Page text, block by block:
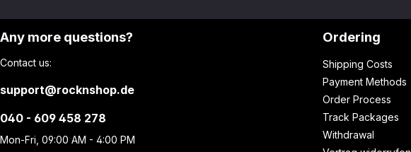
Any more questions?
Contact us:
support@rocknshop.de
040 - 609 458 278
Mon-Fri, 09:00 AM - 4:00 PM
Ordering
Shipping Costs
Payment Methods
Order Process
Track Packages
Withdrawal